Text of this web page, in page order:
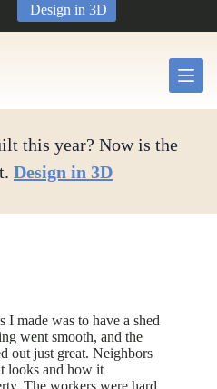
Design in 3D
this year? Now is the
Design in 3D
I made was to have a shed
went smooth, and the
out just great. Neighbors
looks and how it
The workers were hard